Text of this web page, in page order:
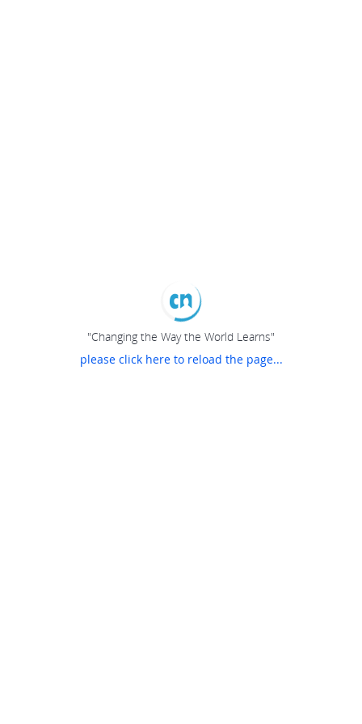
"Changing the Way the World Learns"
please click here to reload the page...